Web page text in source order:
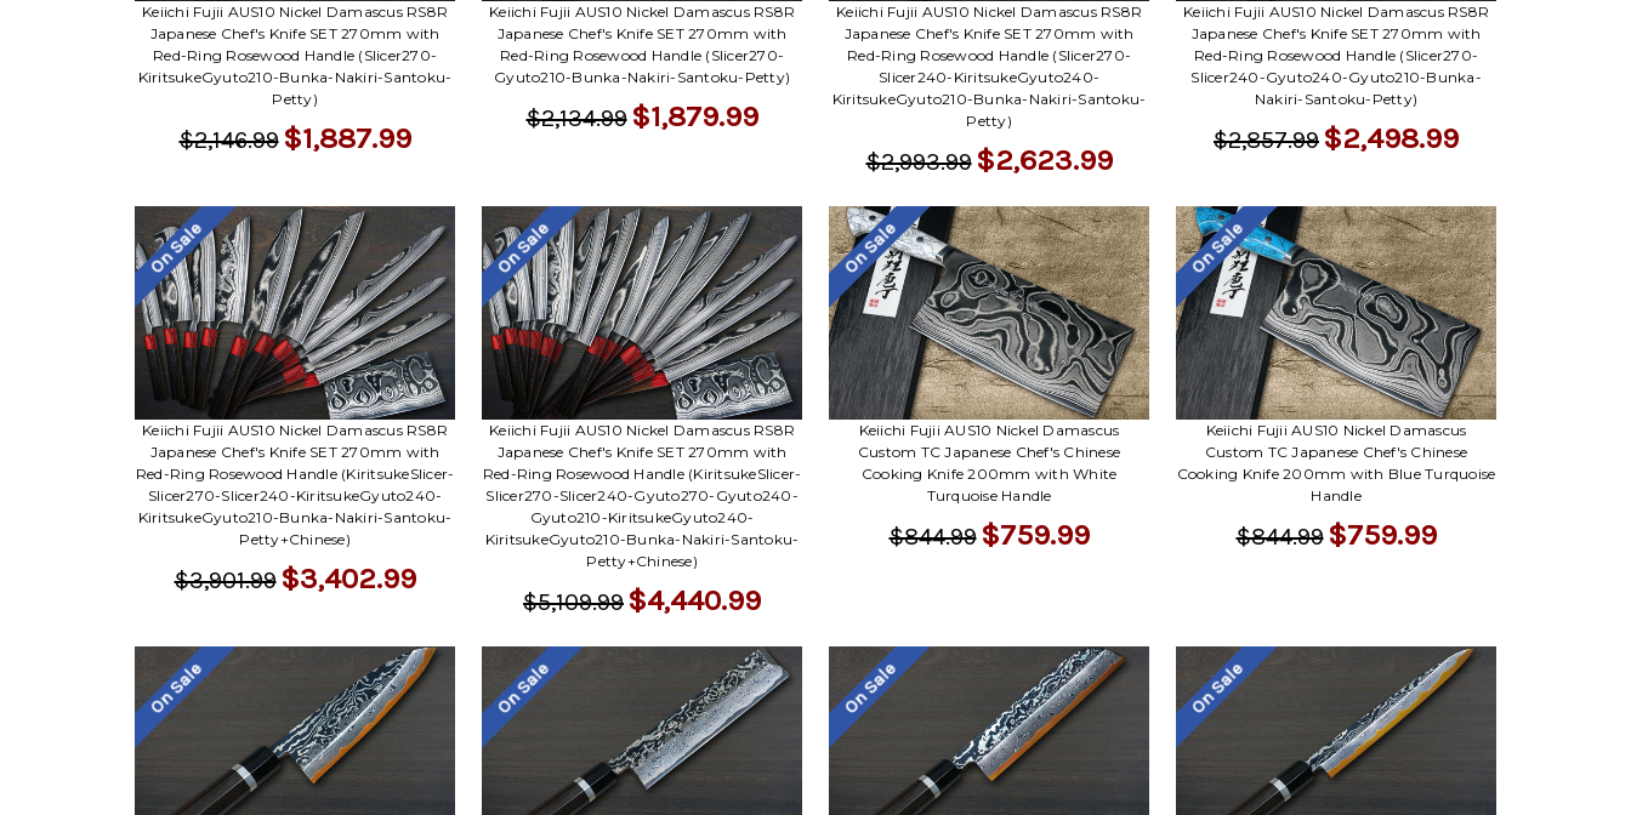
Keiichi Fujii AUS10 Nickel Damascus RS8R
Japanese Chef's Knife SET 270mm with
Red-Ring Rosewood Handle (Slicer270-
KiritsukeGyuto210-Bunka-Nakiri-Santoku-
Petty)
$2,146.99 $1,887.99
Keiichi Fujii AUS10 Nickel Damascus RS8R
Japanese Chef's Knife SET 270mm with
Red-Ring Rosewood Handle (Slicer270-
Gyuto210-Bunka-Nakiri-Santoku-Petty)
$2,134.99 $1,879.99
Keiichi Fujii AUS10 Nickel Damascus RS8R
Japanese Chef's Knife SET 270mm with
Red-Ring Rosewood Handle (Slicer270-
Slicer240-KiritsukeGyuto240-
KiritsukeGyuto210-Bunka-Nakiri-Santoku-
Petty)
$2,993.99 $2,623.99
Keiichi Fujii AUS10 Nickel Damascus RS8R
Japanese Chef's Knife SET 270mm with
Red-Ring Rosewood Handle (Slicer270-
Slicer240-Gyuto240-Gyuto210-Bunka-
Nakiri-Santoku-Petty)
$2,857.99 $2,498.99
On Sale
Keiichi Fujii AUS10 Nickel Damascus RS8R
Japanese Chef's Knife SET 270mm with
Red-Ring Rosewood Handle (KiritsukeSlicer-
Slicer270-Slicer240-KiritsukeGyuto240-
KiritsukeGyuto210-Bunka-Nakiri-Santoku-
Petty+Chinese)
$3,901.99 $3,402.99
On Sale
Keiichi Fujii AUS10 Nickel Damascus RS8R
Japanese Chef's Knife SET 270mm with
Red-Ring Rosewood Handle (KiritsukeSlicer-
Slicer270-Slicer240-Gyuto270-Gyuto240-
Gyuto210-KiritsukeGyuto240-
KiritsukeGyuto210-Bunka-Nakiri-Santoku-
Petty+Chinese)
$5,109.99 $4,440.99
On Sale
Keiichi Fujii AUS10 Nickel Damascus
Custom TC Japanese Chef's Chinese
Cooking Knife 200mm with White
Turquoise Handle
$844.99 $759.99
On Sale
Keiichi Fujii AUS10 Nickel Damascus
Custom TC Japanese Chef's Chinese
Cooking Knife 200mm with Blue Turquoise
Handle
$844.99 $759.99
On Sale On Sale On Sale On Sale